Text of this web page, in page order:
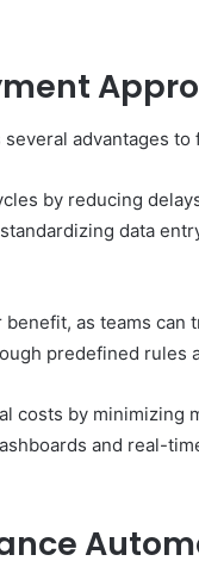
advantages to
by reducing
data
as teams can
predefined rules
costs by minimizing
and real-